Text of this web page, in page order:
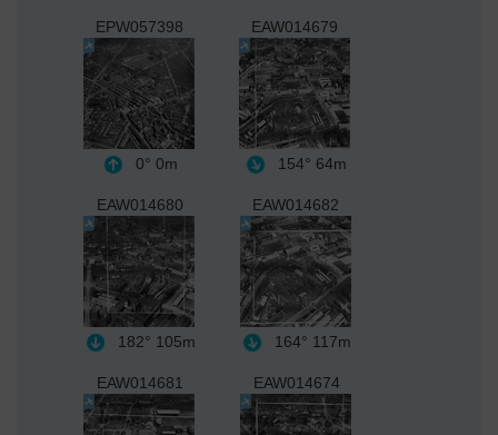
EPW057398
0° 0m
EAW014679
154° 64m
EAW014680
182° 105m
EAW014682
164° 117m
EAW014681 EAW014674